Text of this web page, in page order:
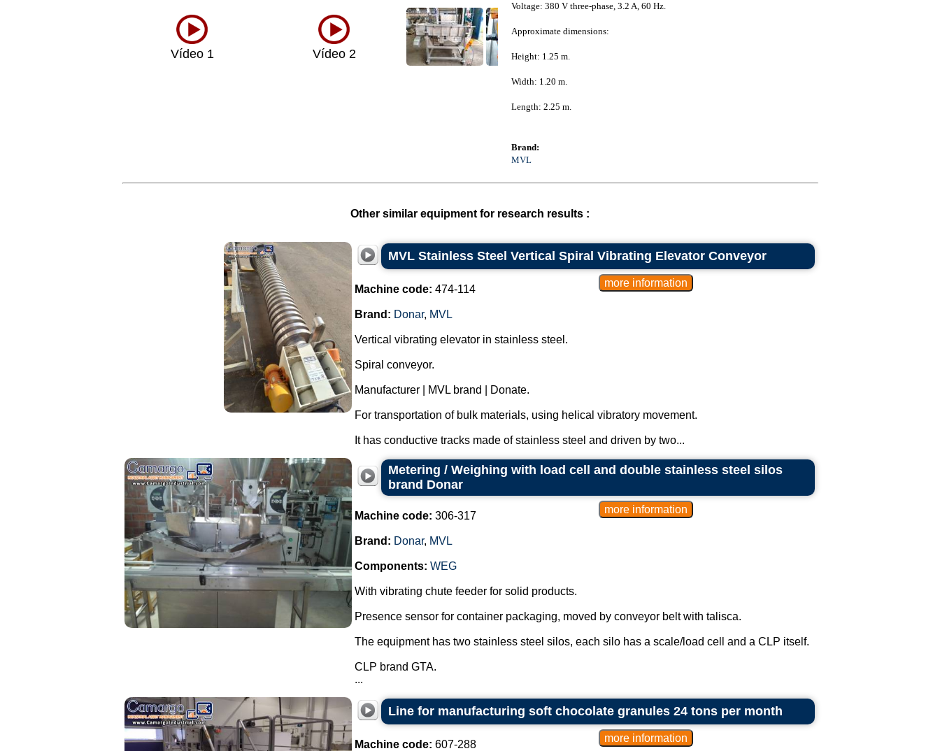
Vídeo 1 Vídeo 2
Voltage: 380 V three-phase, 3.2 A, 60 Hz.
Approximate dimensions:
Height: 1.25 m.
Width: 1.20 m.
Length: 2.25 m.
Brand:
MVL
Other similar equipment for research results :
MVL Stainless Steel Vertical Spiral Vibrating Elevator Conveyor
Machine code: 474-114
Brand: Donar, MVL
Vertical vibrating elevator in stainless steel.
Spiral conveyor.
Manufacturer | MVL brand | Donate.
For transportation of bulk materials, using helical vibratory movement.
It has conductive tracks made of stainless steel and driven by two...
Metering / Weighing with load cell and double stainless steel silos
brand Donar
Machine code: 306-317
Brand: Donar, MVL
Components: WEG
With vibrating chute feeder for solid products.
Presence sensor for container packaging, moved by conveyor belt with talisca.
The equipment has two stainless steel silos, each silo has a scale/load cell and a CLP itself.
CLP brand GTA.
...
Line for manufacturing soft chocolate granules 24 tons per month
Machine code: 607-288